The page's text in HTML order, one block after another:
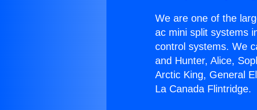
We are one of the
ac mini split systems
control systems. We
and Hunter, Alice,
Arctic King, General
La Canada Flintridge.